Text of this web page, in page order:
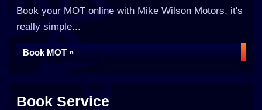
Book your MOT online with Mike Wilson Motors, it's
really simple...
Book MOT »
Book Service